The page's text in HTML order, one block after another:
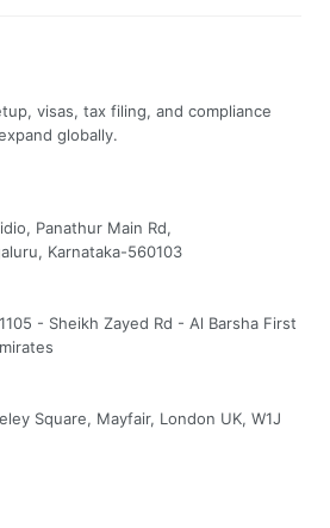
visas, tax filing, and compliance
globally.
Panathur Main Rd,
Karnataka-560103
- Sheikh Zayed Rd - Al Barsha First
Square, Mayfair, London UK, W1J